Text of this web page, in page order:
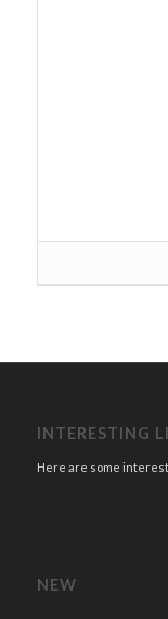
INTERESTING
Here are some
NEW